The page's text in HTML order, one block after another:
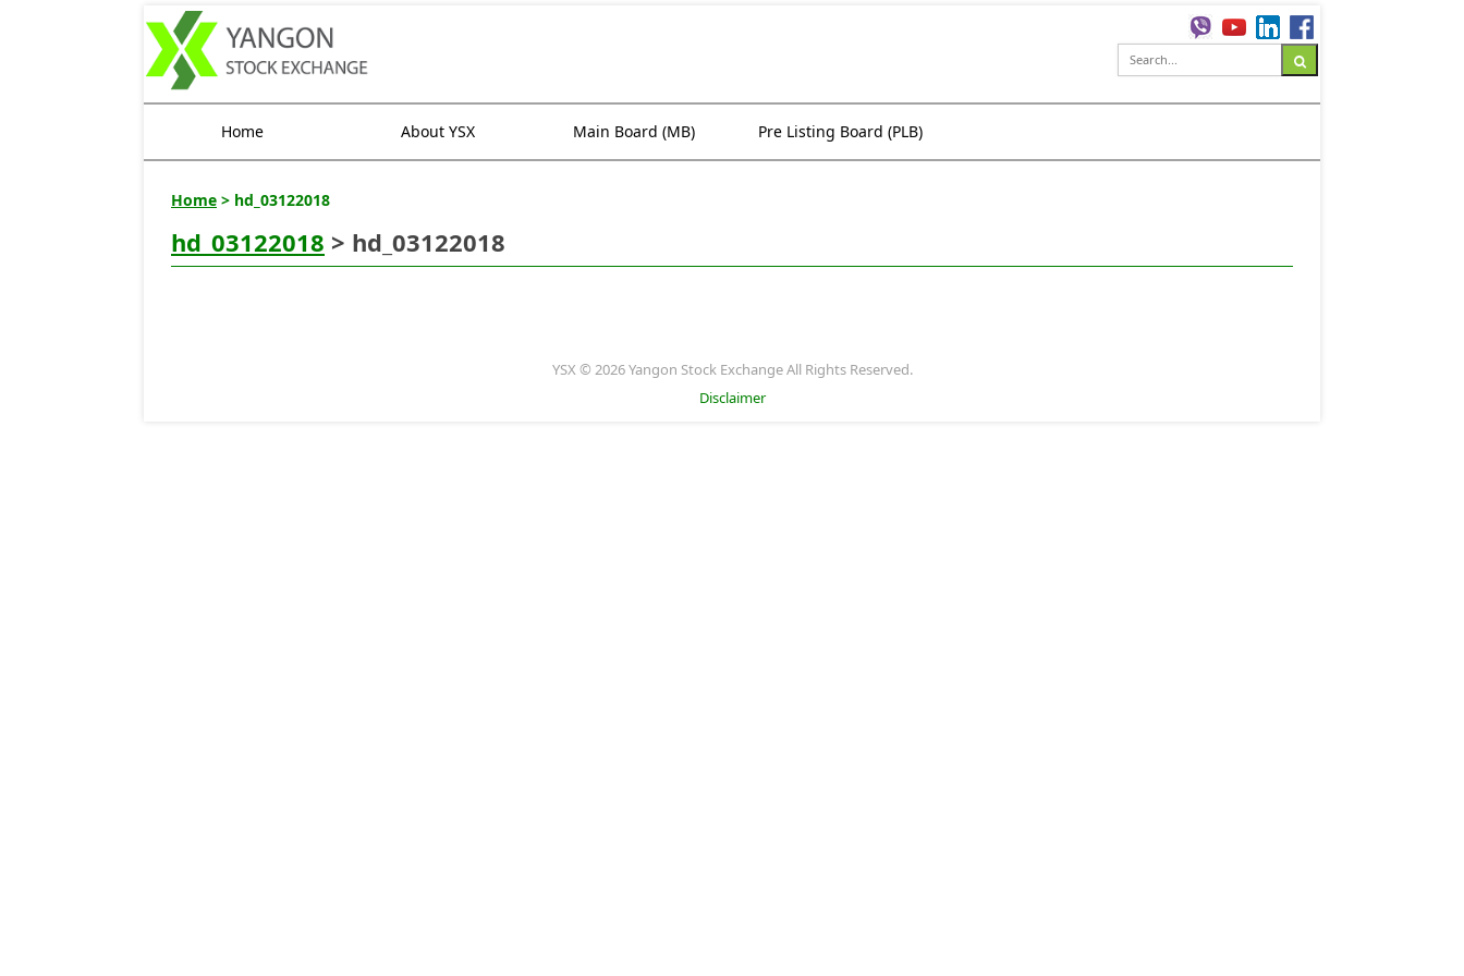
Home About YSX Main Board (MB) Pre Listing Board (PLB)
Home > hd_03122018
hd_03122018 > hd_03122018
YSX © 2026 Yangon Stock Exchange All Rights Reserved.
Disclaimer